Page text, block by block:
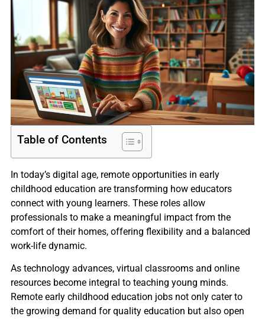
Table of Contents
In today’s digital age, remote opportunities in early
childhood education are transforming how educators
connect with young learners. These roles allow
professionals to make a meaningful impact from the
comfort of their homes, offering flexibility and a balanced
work-life dynamic.
As technology advances, virtual classrooms and online
resources become integral to teaching young minds.
Remote early childhood education jobs not only cater to
the growing demand for quality education but also open